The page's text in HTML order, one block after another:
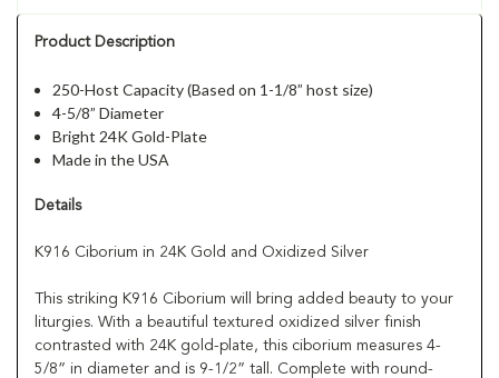
Product Description
250-Host Capacity (Based on 1-1/8” host size)
4-5/8” Diameter
Bright 24K Gold-Plate
Made in the USA
Details
K916 Ciborium in 24K Gold and Oxidized Silver
This striking K916 Ciborium will bring added beauty to your
liturgies. With a beautiful textured oxidized silver finish
contrasted with 24K gold-plate, this ciborium measures 4-
5/8” in diameter and is 9-1/2” tall. Complete with round-